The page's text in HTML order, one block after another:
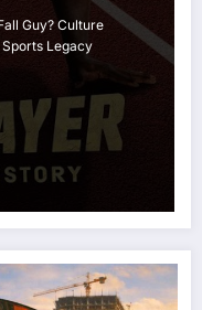
Guy? Culture
Legacy